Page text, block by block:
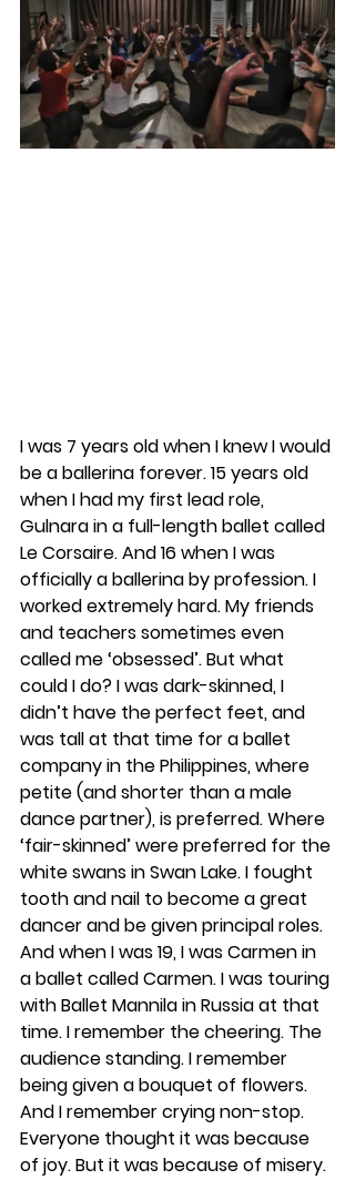
I was 7 years old when I knew I would
be a ballerina forever. 15 years old
when I had my first lead role,
Gulnara in a full-length ballet called
Le Corsaire. And 16 when I was
officially a ballerina by profession. I
worked extremely hard. My friends
and teachers sometimes even
called me ‘obsessed’. But what
could I do? I was dark-skinned, I
didn’t have the perfect feet, and
was tall at that time for a ballet
company in the Philippines, where
petite (and shorter than a male
dance partner), is preferred. Where
‘fair-skinned’ were preferred for the
white swans in Swan Lake. I fought
tooth and nail to become a great
dancer and be given principal roles.
And when I was 19, I was Carmen in
a ballet called Carmen. I was touring
with Ballet Mannila in Russia at that
time. I remember the cheering. The
audience standing. I remember
being given a bouquet of flowers.
And I remember crying non-stop.
Everyone thought it was because
of joy. But it was because of misery.